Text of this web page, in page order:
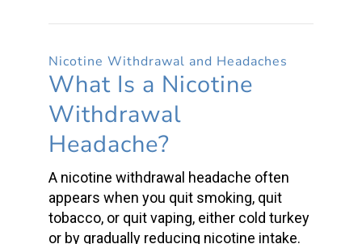
Nicotine Withdrawal and Headaches
What Is a Nicotine
Withdrawal
Headache?
A nicotine withdrawal headache often
appears when you quit smoking, quit
tobacco, or quit vaping, either cold turkey
or by gradually reducing nicotine intake.